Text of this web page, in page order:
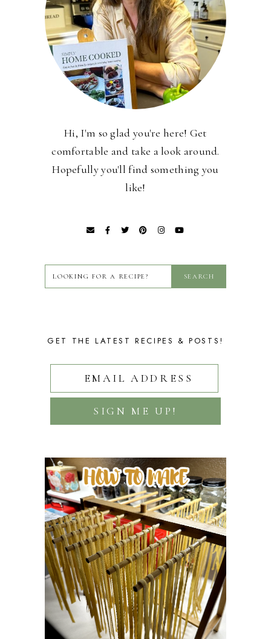
Hi, I'm so glad you're here! Get
comfortable and take a look around.
Hopefully you'll find something you
like!
GET THE LATEST RECIPES & POSTS!